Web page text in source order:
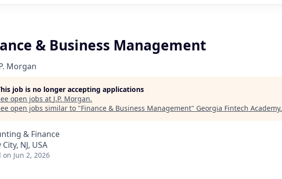
& Business Management
Morgan
job is no longer accepting applications
open jobs at J.P. Morgan.
open jobs similar to "Finance & Business Management" Georgia Fintech Academy.
& Finance
City, NJ, USA
on Jun 2, 2026